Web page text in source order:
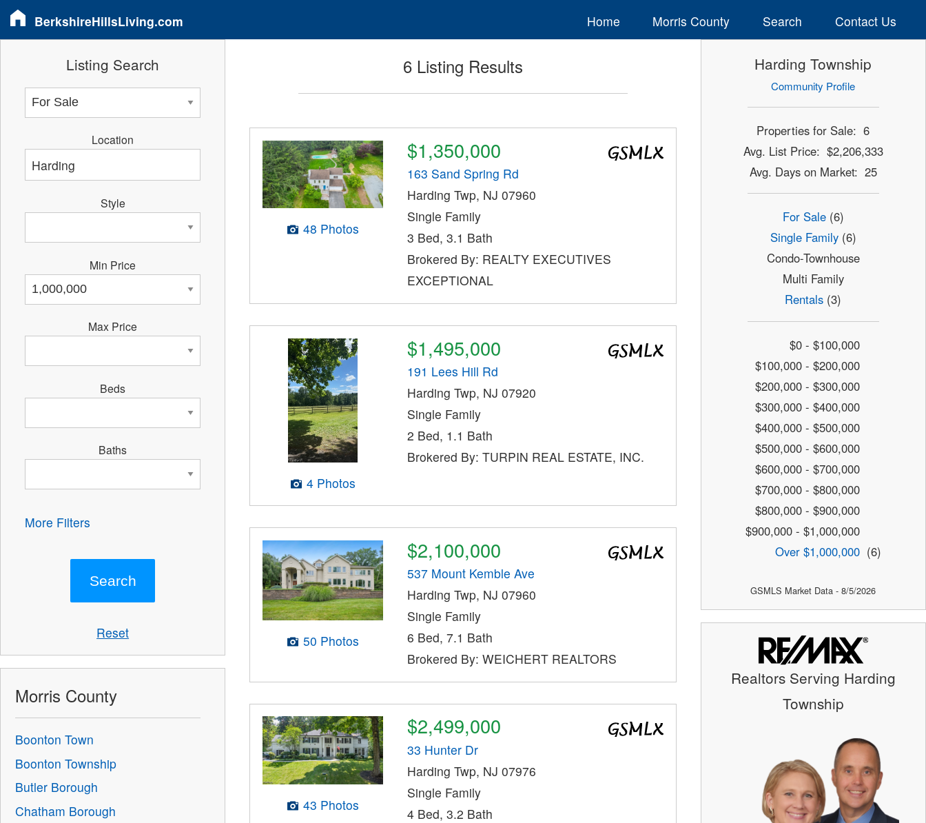
BerkshireHillsLiving.com Home Morris County Search Contact Us
6 Listing Results
48 Photos
$1,350,000
163 Sand Spring Rd
Harding Twp, NJ 07960
Single Family
3 Bed, 3.1 Bath
Brokered By: REALTY EXECUTIVES
EXCEPTIONAL
4 Photos
$1,495,000
191 Lees Hill Rd
Harding Twp, NJ 07920
Single Family
2 Bed, 1.1 Bath
Brokered By: TURPIN REAL ESTATE, INC.
50 Photos
$2,100,000
537 Mount Kemble Ave
Harding Twp, NJ 07960
Single Family
6 Bed, 7.1 Bath
Brokered By: WEICHERT REALTORS
43 Photos
$2,499,000
33 Hunter Dr
Harding Twp, NJ 07976
Single Family
4 Bed, 3.2 Bath
Listing Search
Location
Style
Min Price
Max Price
Beds
Baths
More Filters
Reset
Morris County
Boonton Town
Boonton Township
Butler Borough
Chatham Borough
Harding Township
Community Profile
Properties for Sale: 6
Avg. List Price: $2,206,333
Avg. Days on Market: 25
For Sale(6)
Single Family(6)
Condo-Townhouse
Multi Family
Rentals (3)
$0 - $100,000
$100,000 - $200,000
$200,000 - $300,000
$300,000 - $400,000
$400,000 - $500,000
$500,000 - $600,000
$600,000 - $700,000
$700,000 - $800,000
$800,000 - $900,000
$900,000 - $1,000,000
Over $1,000,000 (6)
GSMLS Market Data - 8/5/2026
Realtors Serving Harding
Township